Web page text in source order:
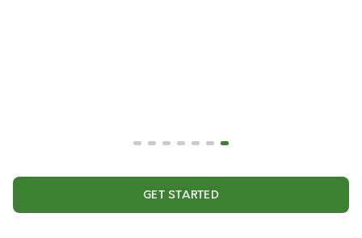
GET STARTED